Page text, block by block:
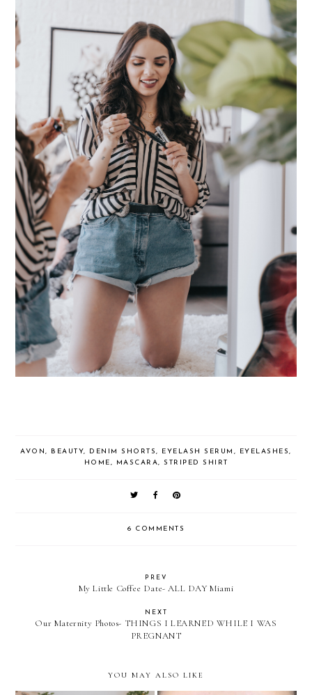
AVON, BEAUTY, DENIM SHORTS, EYELASH SERUM , EYELASHES,
HOME, MASCARA, STRIPED SHIRT
6 COMMENTS
PREV
My Little Coffee Date- ALL DAY Miami
NEXT
Our Maternity Photos- THINGS I LEARNED WHILE I WAS
PREGNANT
YOU MAY ALSO LIKE